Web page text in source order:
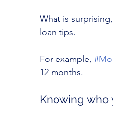
What is
loan tips.
For example,
12 months.
Knowing who